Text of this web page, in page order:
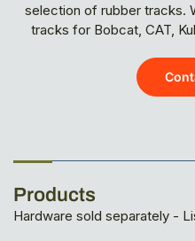
selection of rubber tracks.
tracks for Bobcat, CAT,
Products
Hardware sold separately -